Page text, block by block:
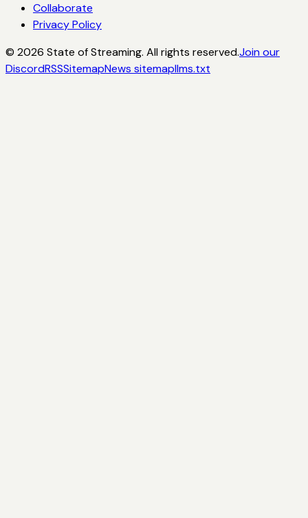
Collaborate
Privacy Policy
© 2026 State of Streaming. All rights reserved.Join our
DiscordRSSSitemapNews sitemapllms.txt